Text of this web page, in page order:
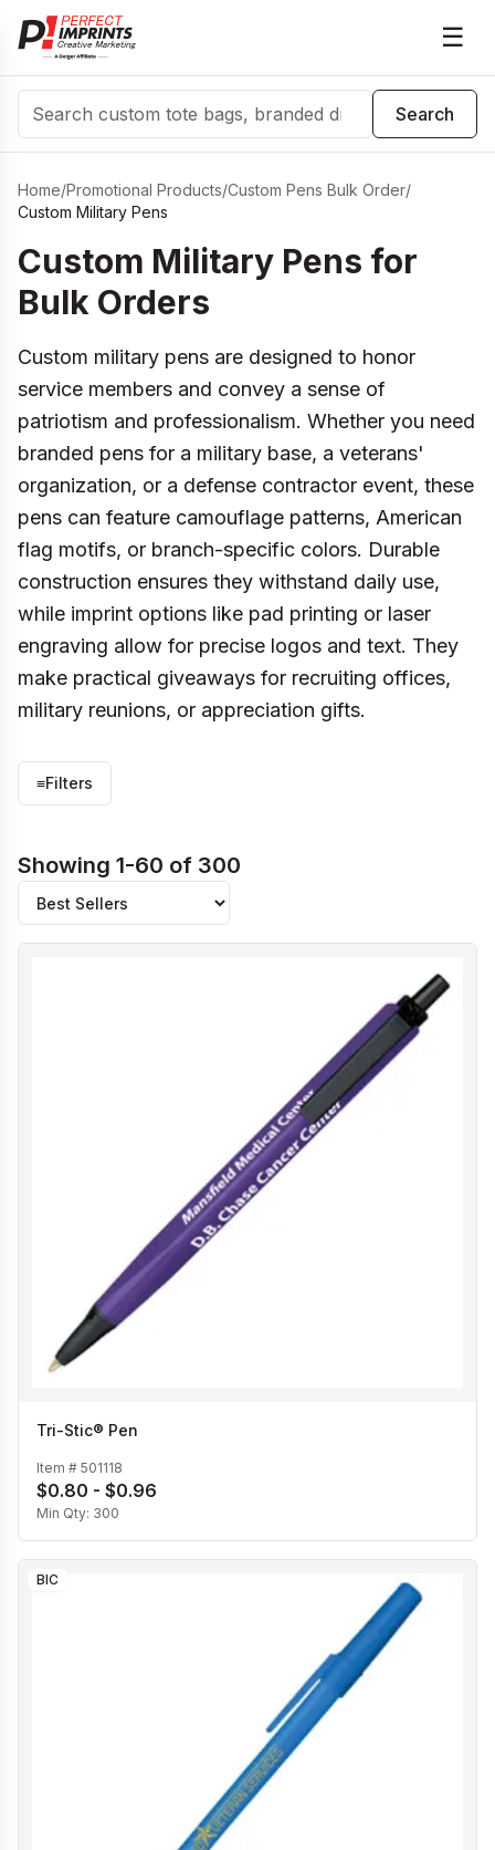
☰
Search
Search
Home/Promotional Products/Custom Pens Bulk Order/
Custom Military Pens
Custom Military Pens for
Bulk Orders
Custom military pens are designed to honor
service members and convey a sense of
patriotism and professionalism. Whether you need
branded pens for a military base, a veterans'
organization, or a defense contractor event, these
pens can feature camouflage patterns, American
flag motifs, or branch-specific colors. Durable
construction ensures they withstand daily use,
while imprint options like pad printing or laser
engraving allow for precise logos and text. They
make practical giveaways for recruiting offices,
military reunions, or appreciation gifts.
≡Filters
Showing 1-60 of 300
Tri-Stic® Pen
Item # 501118
$0.80 - $0.96
Min Qty: 300
BIC